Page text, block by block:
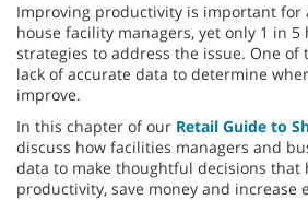
Improving productivity is important for
house facility managers, yet only 1 in 5
strategies to address the issue. One of
lack of accurate data to determine
improve.
In this chapter of our Retail Guide to
discuss how facilities managers and
data to make thoughtful decisions that
productivity, save money and increase